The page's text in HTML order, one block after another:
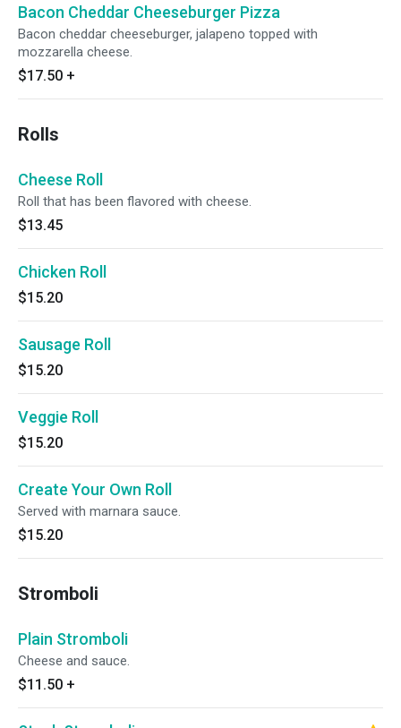
Bacon Cheddar Cheeseburger Pizza
Bacon cheddar cheeseburger, jalapeno topped with
mozzarella cheese.
$17.50 +
Rolls
Cheese Roll
Roll that has been flavored with cheese.
$13.45
Chicken Roll
$15.20
Sausage Roll
$15.20
Veggie Roll
$15.20
Create Your Own Roll
Served with marnara sauce.
$15.20
Stromboli
Plain Stromboli
Cheese and sauce.
$11.50 +